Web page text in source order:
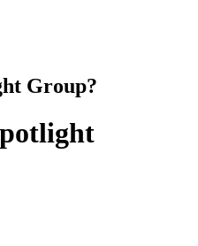
Group?